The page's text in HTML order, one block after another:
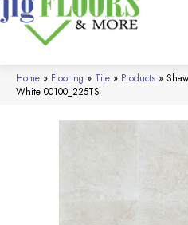
Home » Flooring » Tile » Products »
White 00100_225TS